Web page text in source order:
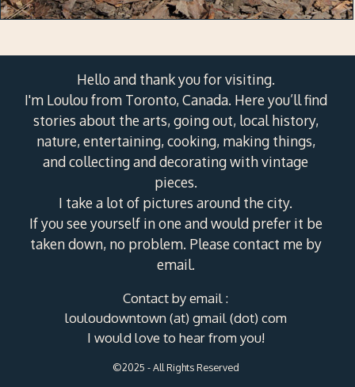
Hello and thank you for visiting.
I'm Loulou from Toronto, Canada. Here you’ll find
stories about the arts, going out, local history,
nature, entertaining, cooking, making things,
and collecting and decorating with vintage
pieces.
I take a lot of pictures around the city.
If you see yourself in one and would prefer it be
taken down, no problem. Please contact me by
email.
Contact by email :
louloudowntown (at) gmail (dot) com
I would love to hear from you!
©2025 - All Rights Reserved